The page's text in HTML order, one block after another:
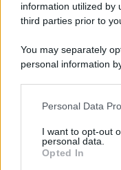
information utilized by
third parties prior to
You may separately
personal information
This information may
disclose it to other
Please note that this
Personal Data
I want to opt-out
personal data.
Opted In